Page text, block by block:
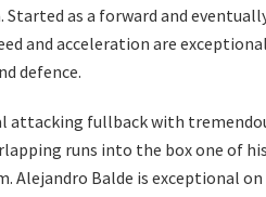
Started as a forward and
and acceleration are
defence.
attacking fullback with
runs into the box one of
Alejandro Balde is exceptional